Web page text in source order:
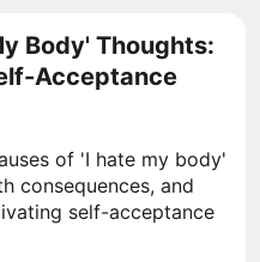
Body' Thoughts:
Acceptance
of 'I hate my body'
consequences, and
self-acceptance